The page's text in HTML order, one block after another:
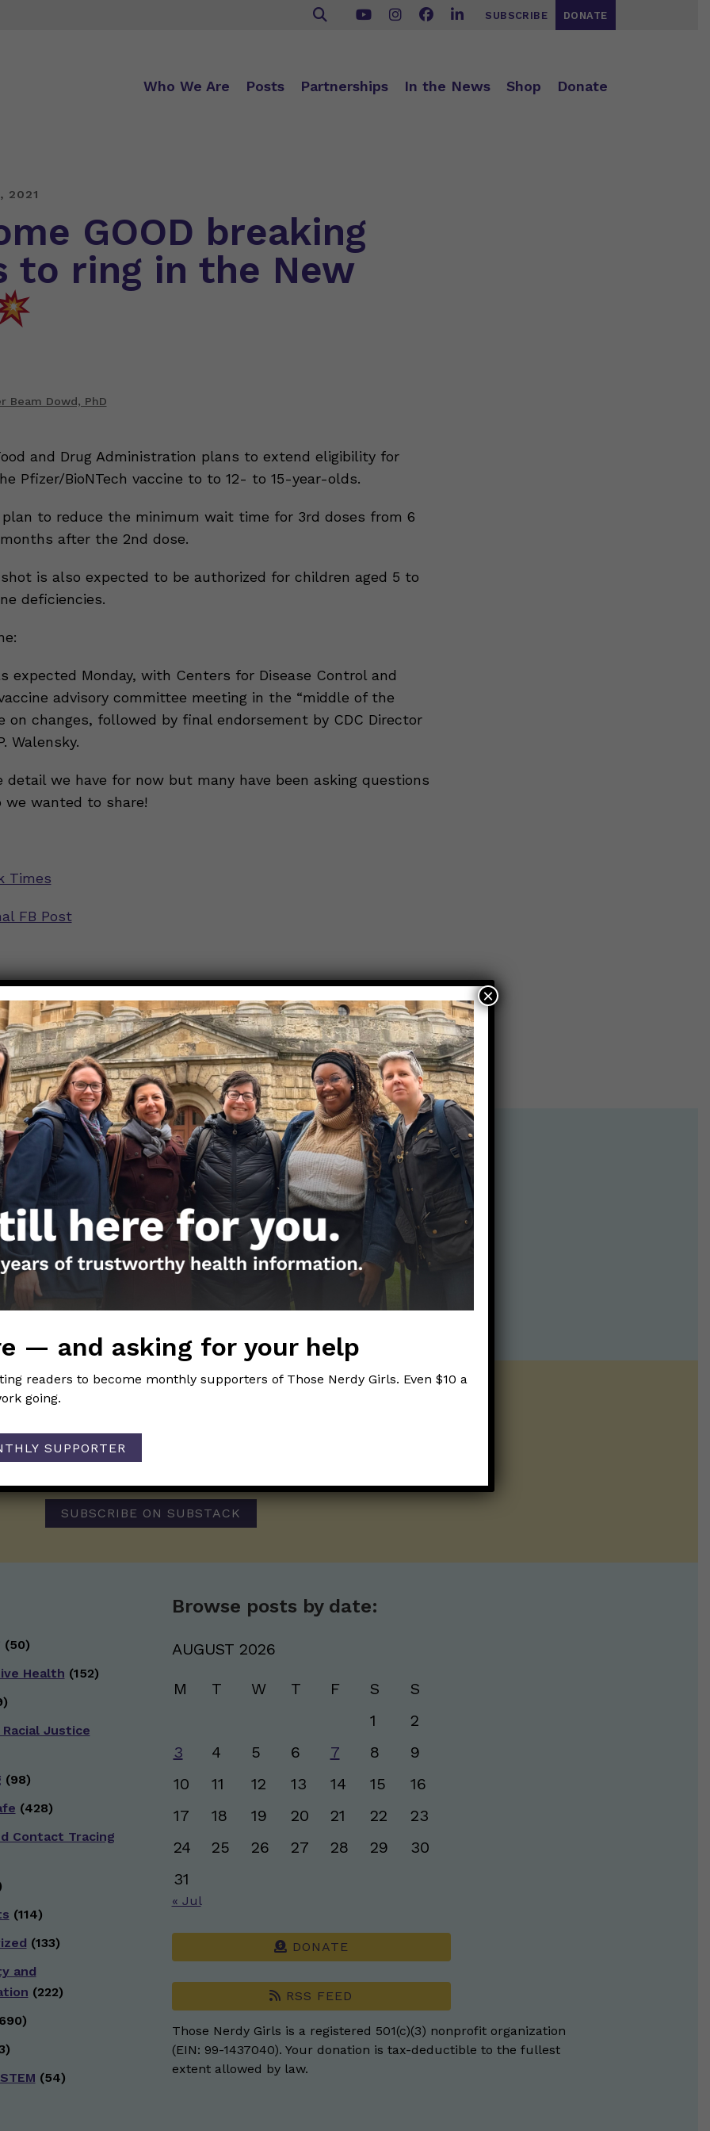
SUBSCRIBE DONATE
Who We Are Posts Partnerships In the News Shop Donate
2021
GOOD breaking
to ring in the New
Beam Dowd, PhD
and Drug Administration plans to extend eligibility for
Pfizer/BioNTech vaccine to to 12- to 15-year-olds.
plan to reduce the minimum wait time for 3rd doses from 6
after the 2nd dose.
is also expected to be authorized for children aged 5 to
deficiencies.
expected Monday, with Centers for Disease Control and
vaccine advisory committee meeting in the “middle of the
on changes, followed by final endorsement by CDC Director
Walensky.
detail we have for now but many have been asking questions
wanted to share!
Times
FB Post
are jumping QUICK! What should I be doing?
MASCARILLA para protegerse de la variante Omicron?→
Nerds in your life! Your
support the science
Those Nerdy Girls.
Get the Newsletter!
Those Nerdy Girls want to help you stay on the frontline of science
and health information. Sign up hree to receive our twice weekly
SUBSCRIBE ON SUBSTACK
(50)
Health (152)
Justice
(98)
(428)
Contact Tracing
(114)
(133)
and
(222)
(54)
Browse posts by date:
AUGUST 2026
M T W T F S
S
1
2
3
4 5 6 7 8
9
10
11 12 13 14 15
16
17
18 19 20 21 22
23
24
25 26 27 28 29
30
31
« Jul
DONATE
RSS FEED
Those Nerdy Girls is a registered 501(c)(3) nonprofit organization
(EIN: 99-1437040). Your donation is tax-deductible to the fullest
extent allowed by law.
— and asking for your help
readers to become monthly supporters of Those Nerdy Girls. Even $10 a
going.
SUPPORTER
×